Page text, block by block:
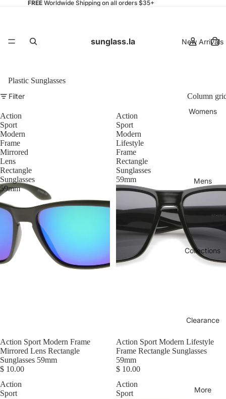
FREEWorldwide Shipping on all orders $35+
sunglass.la New Arrivals
Womens
Mens
Collections
Clearance
More
Plastic Sunglasses
Filter
Column
Action
Sport
Modern
Frame
Mirrored
Lens
Rectangle
Sunglasses
59mm
Action Sport Modern Frame
Mirrored Lens Rectangle
Sunglasses 59mm
$ 10.00
Action
Sport
Modern
Lifestyle
Frame
Rectangle
Sunglasses
59mm
Action Sport Modern Lifestyle
Frame Rectangle Sunglasses
59mm
$ 10.00
Action
Sport
Action
Sport